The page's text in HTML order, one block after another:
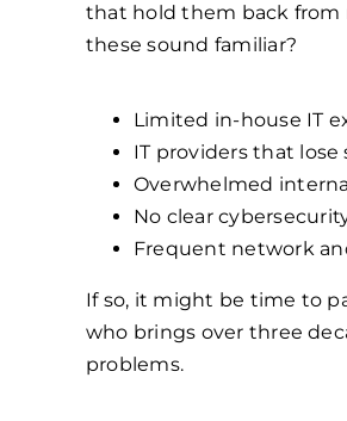
that hold them back from
these sound familiar?
Limited in-house IT
IT providers that
Overwhelmed
No clear
Frequent network
If so, it might be time to
who brings over three
problems.